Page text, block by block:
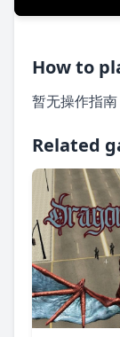
How to
暂无操作指南
Related